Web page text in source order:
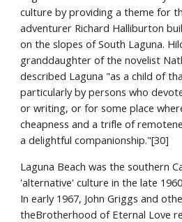
culture by providing a theme for
adventurer Richard Halliburton
on the slopes of South Laguna.
granddaughter of the novelist
described Laguna "as a child of
particularly by persons who
or writing, or for some place
cheapness and a trifle of
a delightful companionship."[30]
Laguna Beach was the southern
'alternative' culture in the late
In early 1967, John Griggs and
theBrotherhood of Eternal Love